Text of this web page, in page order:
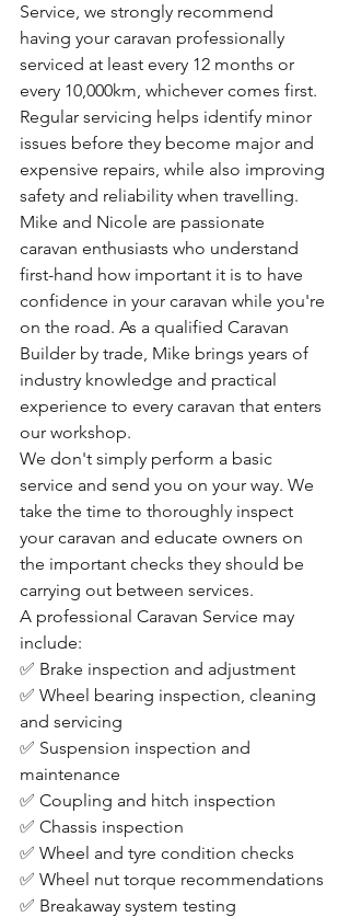
Service, we strongly recommend
having your caravan professionally
serviced at least every 12 months or
every 10,000km, whichever comes first.
Regular servicing helps identify minor
issues before they become major and
expensive repairs, while also improving
safety and reliability when travelling.
Mike and Nicole are passionate
caravan enthusiasts who understand
first-hand how important it is to have
confidence in your caravan while you're
on the road. As a qualified Caravan
Builder by trade, Mike brings years of
industry knowledge and practical
experience to every caravan that enters
our workshop.
We don't simply perform a basic
service and send you on your way. We
take the time to thoroughly inspect
your caravan and educate owners on
the important checks they should be
carrying out between services.
A professional Caravan Service may
include:
✅ Brake inspection and adjustment
✅ Wheel bearing inspection, cleaning
and servicing
✅ Suspension inspection and
maintenance
✅ Coupling and hitch inspection
✅ Chassis inspection
✅ Wheel and tyre condition checks
✅ Wheel nut torque recommendations
✅ Breakaway system testing